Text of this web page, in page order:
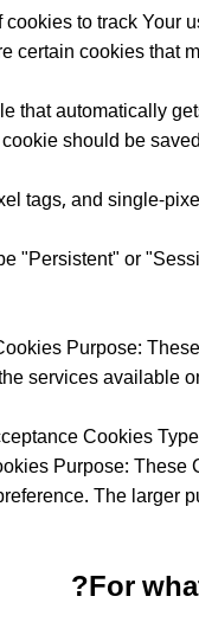
to track
certain cookies that
that automatically
should be
tags, and single-
"Persistent" or
Purpose:
services
Cookies
Purpose:
The
For